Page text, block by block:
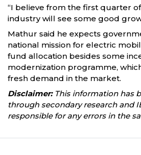
“I believe from the first quarter of
industry will see some good
Mathur said he expects
national mission for electric
fund allocation besides some
modernization programme,
fresh demand in the market.
Disclaimer:This information has
through secondary research and
responsible for any errors in the